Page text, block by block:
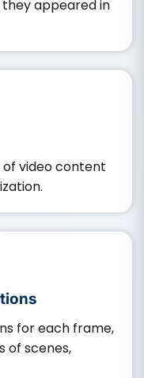
appeared in
video content
for each frame,
of scenes,